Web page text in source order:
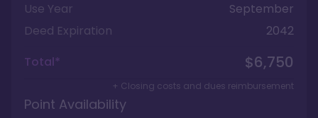
Use Year
September
Deed Expiration
2042
Total*
$6,750
+ Closing costs and dues reimbursement
Point Availability